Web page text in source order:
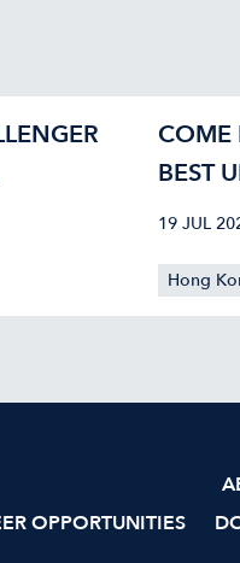
COME
BEST
40
19 JUL
Hong
OPPORTUNITIES